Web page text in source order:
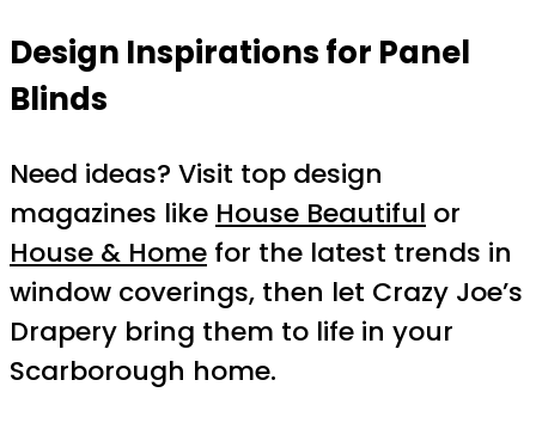
Design Inspirations for Panel
Blinds
Need ideas? Visit top design
magazines like House Beautiful or
House & Home for the latest trends in
window coverings, then let Crazy Joe’s
Drapery bring them to life in your
Scarborough home.